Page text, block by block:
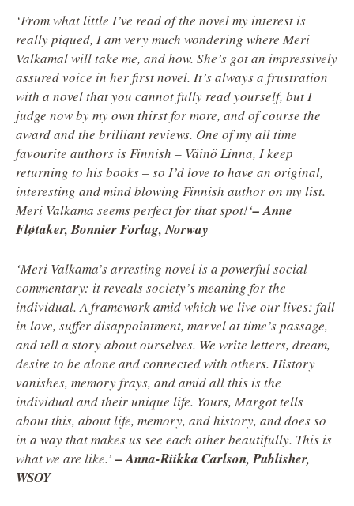
‘From what little I’ve read of the novel my interest is
really piqued, I am very much wondering where Meri
Valkamal will take me, and how. She’s got an impressively
assured voice in her first novel. It’s always a frustration
with a novel that you cannot fully read yourself, but I
judge now by my own thirst for more, and of course the
award and the brilliant reviews. One of my all time
favourite authors is Finnish – Väinö Linna, I keep
returning to his books – so I’d love to have an original,
interesting and mind blowing Finnish author on my list.
Meri Valkama seems perfect for that spot!‘– Anne
Fløtaker, Bonnier Forlag, Norway
‘Meri Valkama’s arresting novel is a powerful social
commentary: it reveals society’s meaning for the
individual. A framework amid which we live our lives: fall
in love, suffer disappointment, marvel at time’s passage,
and tell a story about ourselves. We write letters, dream,
desire to be alone and connected with others. History
vanishes, memory frays, and amid all this is the
individual and their unique life. Yours, Margot tells
about this, about life, memory, and history, and does so
in a way that makes us see each other beautifully. This is
what we are like.’ –Anna-Riikka Carlson, Publisher,
WSOY